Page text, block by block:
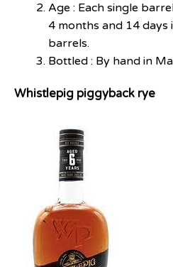
Age : Each single
4 months and 14 days
barrels.
Bottled : By hand in
Whistlepig piggyback rye